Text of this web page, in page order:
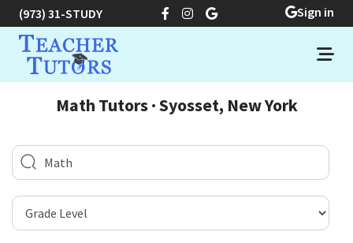
(973) 31-STUDY Sign in
Math Tutors · Syosset, New York